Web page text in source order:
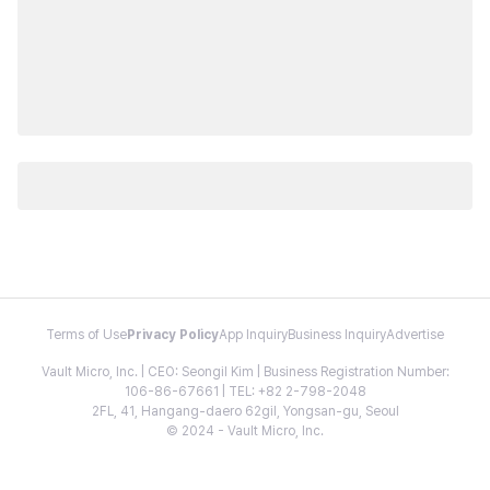
Terms of Use Privacy PolicyApp InquiryBusiness InquiryAdvertise
Vault Micro, Inc. | CEO: Seongil Kim | Business Registration Number:
106-86-67661 | TEL: +82 2-798-2048
2FL, 41, Hangang-daero 62gil, Yongsan-gu, Seoul
© 2024 - Vault Micro, Inc.